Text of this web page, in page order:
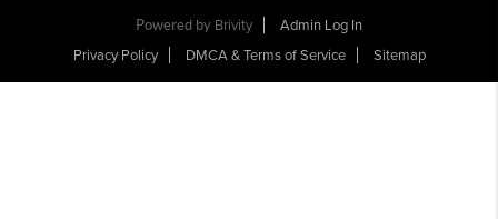
Powered by Brivity
Admin Log In
Privacy Policy
DMCA & Terms of Service Sitemap